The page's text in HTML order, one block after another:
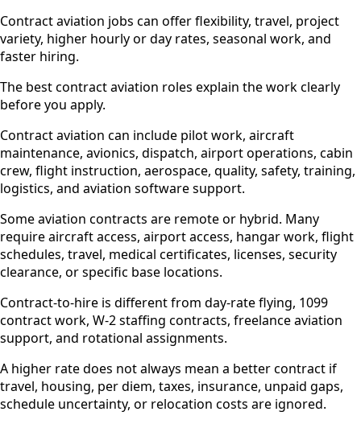
Contract aviation jobs can offer flexibility, travel, project
variety, higher hourly or day rates, seasonal work, and
faster hiring.
The best contract aviation roles explain the work clearly
before you apply.
Contract aviation can include pilot work, aircraft
maintenance, avionics, dispatch, airport operations, cabin
crew, flight instruction, aerospace, quality, safety, training,
logistics, and aviation software support.
Some aviation contracts are remote or hybrid. Many
require aircraft access, airport access, hangar work, flight
schedules, travel, medical certificates, licenses, security
clearance, or specific base locations.
Contract-to-hire is different from day-rate flying, 1099
contract work, W-2 staffing contracts, freelance aviation
support, and rotational assignments.
A higher rate does not always mean a better contract if
travel, housing, per diem, taxes, insurance, unpaid gaps,
schedule uncertainty, or relocation costs are ignored.